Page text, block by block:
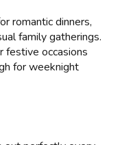
romantic dinners,
family gatherings.
festive occasions
for weeknight